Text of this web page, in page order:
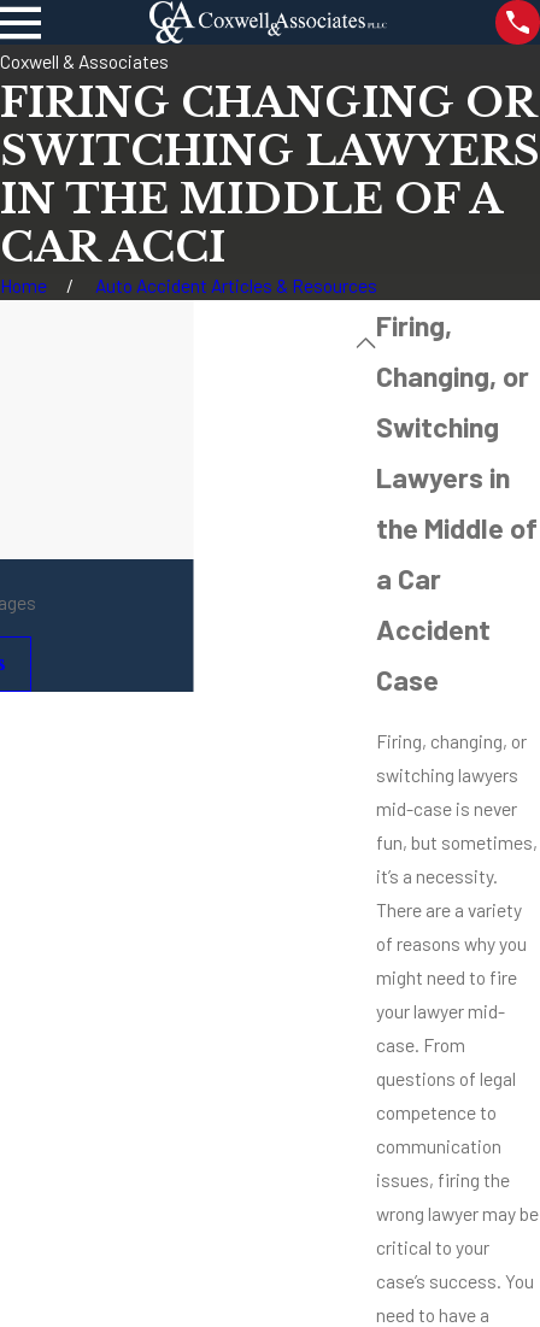
Coxwell & Associates
FIRING CHANGING OR
SWITCHING LAWYERS
IN THE MIDDLE OF A
CAR ACCI
Home Auto Accident Articles & Resources
Firing,
Changing, or
Switching
Lawyers in
the Middle of
a Car
Accident
Case
Firing, changing, or
switching lawyers
mid-case is never
fun, but sometimes,
it’s a necessity.
There are a variety
of reasons why you
might need to fire
your lawyer mid-
case. From
questions of legal
competence to
communication
issues, firing the
wrong lawyer may be
critical to your
case’s success. You
need to have a